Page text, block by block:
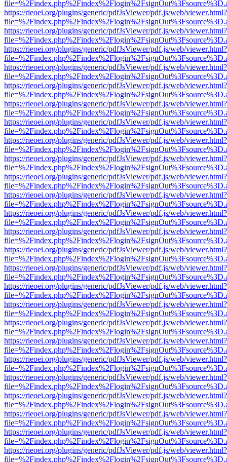
https://rieoei.org/plugins/generic/pdfJsViewer/pdf.js/web/viewer.html?
https://rieoei.org/plugins/generic/pdfJsViewer/pdf.js/web/viewer.html?
https://rieoei.org/plugins/generic/pdfJsViewer/pdf.js/web/viewer.html?
https://rieoei.org/plugins/generic/pdfJsViewer/pdf.js/web/viewer.html?
https://rieoei.org/plugins/generic/pdfJsViewer/pdf.js/web/viewer.html?
https://rieoei.org/plugins/generic/pdfJsViewer/pdf.js/web/viewer.html?
https://rieoei.org/plugins/generic/pdfJsViewer/pdf.js/web/viewer.html?
https://rieoei.org/plugins/generic/pdfJsViewer/pdf.js/web/viewer.html?
https://rieoei.org/plugins/generic/pdfJsViewer/pdf.js/web/viewer.html?
https://rieoei.org/plugins/generic/pdfJsViewer/pdf.js/web/viewer.html?
https://rieoei.org/plugins/generic/pdfJsViewer/pdf.js/web/viewer.html?
https://rieoei.org/plugins/generic/pdfJsViewer/pdf.js/web/viewer.html?
https://rieoei.org/plugins/generic/pdfJsViewer/pdf.js/web/viewer.html?
https://rieoei.org/plugins/generic/pdfJsViewer/pdf.js/web/viewer.html?
https://rieoei.org/plugins/generic/pdfJsViewer/pdf.js/web/viewer.html?
https://rieoei.org/plugins/generic/pdfJsViewer/pdf.js/web/viewer.html?
https://rieoei.org/plugins/generic/pdfJsViewer/pdf.js/web/viewer.html?
https://rieoei.org/plugins/generic/pdfJsViewer/pdf.js/web/viewer.html?
https://rieoei.org/plugins/generic/pdfJsViewer/pdf.js/web/viewer.html?
https://rieoei.org/plugins/generic/pdfJsViewer/pdf.js/web/viewer.html?
https://rieoei.org/plugins/generic/pdfJsViewer/pdf.js/web/viewer.html?
https://rieoei.org/plugins/generic/pdfJsViewer/pdf.js/web/viewer.html?
https://rieoei.org/plugins/generic/pdfJsViewer/pdf.js/web/viewer.html?
https://rieoei.org/plugins/generic/pdfJsViewer/pdf.js/web/viewer.html?
https://rieoei.org/plugins/generic/pdfJsViewer/pdf.js/web/viewer.html?